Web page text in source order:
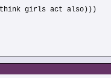
girls act also)))